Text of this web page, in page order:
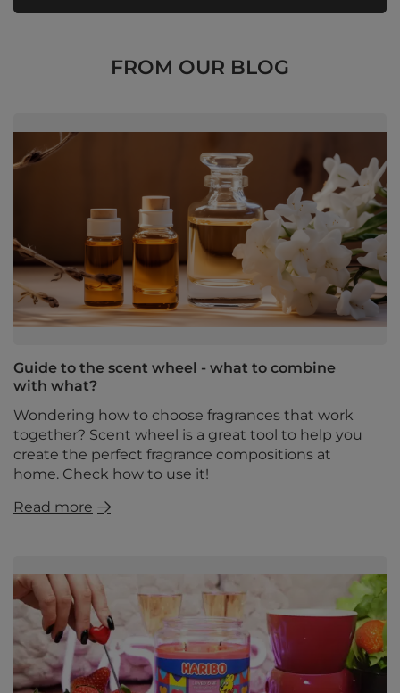
FROM OUR BLOG
Guide to the scent wheel - what to combine
with what?
Wondering how to choose fragrances that work
together? Scent wheel is a great tool to help you
create the perfect fragrance compositions at
home. Check how to use it!
Read more